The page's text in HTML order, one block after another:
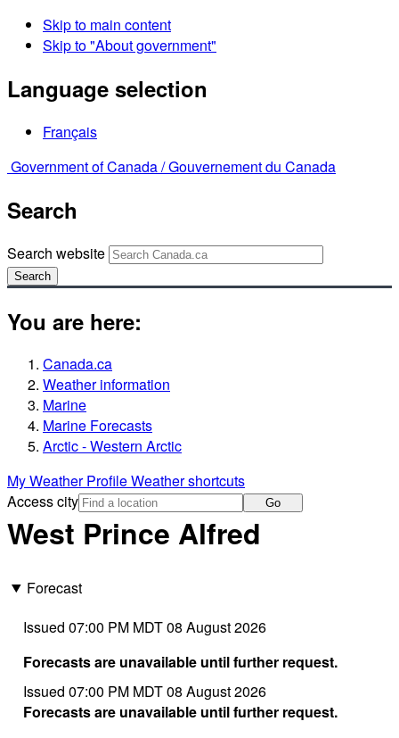
Skip to main content
Skip to "About government"
Language selection
Français
Government of Canada /Gouvernement du Canada
Search
Search website
Search
You are here:
Canada.ca
Weather information
Marine
Marine Forecasts
Arctic - Western Arctic
My Weather ProfileWeather shortcuts
Access city
Go
West Prince Alfred
Forecast
Issued 07:00 PM MDT 08 August 2026
Forecasts are unavailable until further request.
Issued 07:00 PM MDT 08 August 2026
Forecasts are unavailable until further request.